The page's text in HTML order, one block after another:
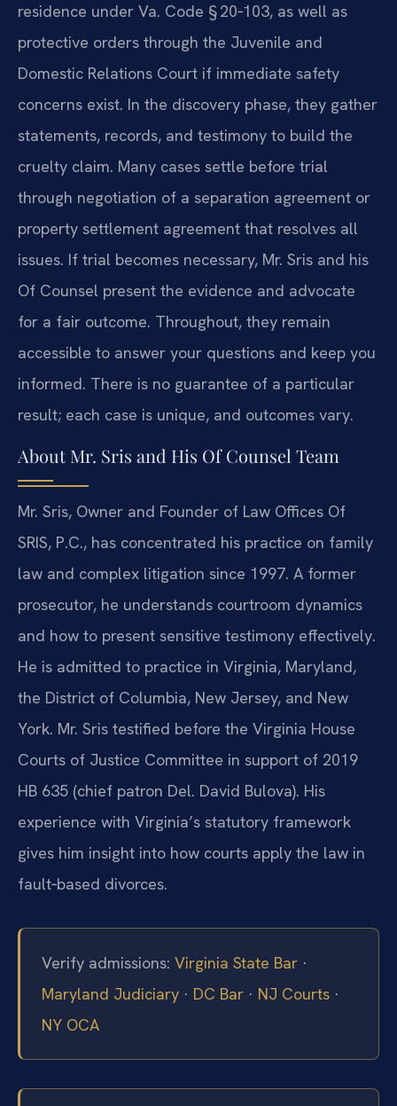
residence under Va. Code § 20‑103, as well as
protective orders through the Juvenile and
Domestic Relations Court if immediate safety
concerns exist. In the discovery phase, they gather
statements, records, and testimony to build the
cruelty claim. Many cases settle before trial
through negotiation of a separation agreement or
property settlement agreement that resolves all
issues. If trial becomes necessary, Mr. Sris and his
Of Counsel present the evidence and advocate
for a fair outcome. Throughout, they remain
accessible to answer your questions and keep you
informed. There is no guarantee of a particular
result; each case is unique, and outcomes vary.
About Mr. Sris and His Of Counsel Team
Mr. Sris, Owner and Founder of Law Offices Of
SRIS, P.C., has concentrated his practice on family
law and complex litigation since 1997. A former
prosecutor, he understands courtroom dynamics
and how to present sensitive testimony effectively.
He is admitted to practice in Virginia, Maryland,
the District of Columbia, New Jersey, and New
York. Mr. Sris testified before the Virginia House
Courts of Justice Committee in support of 2019
HB 635 (chief patron Del. David Bulova). His
experience with Virginia’s statutory framework
gives him insight into how courts apply the law in
fault‑based divorces.
Verify admissions: Virginia State Bar ·
Maryland Judiciary · DC Bar · NJ Courts ·
NY OCA